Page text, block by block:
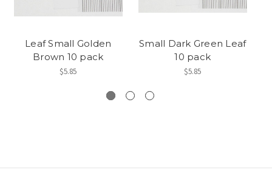
Leaf Small Golden
Brown 10 pack
$5.85
Small Dark Green Leaf
10 pack
$5.85